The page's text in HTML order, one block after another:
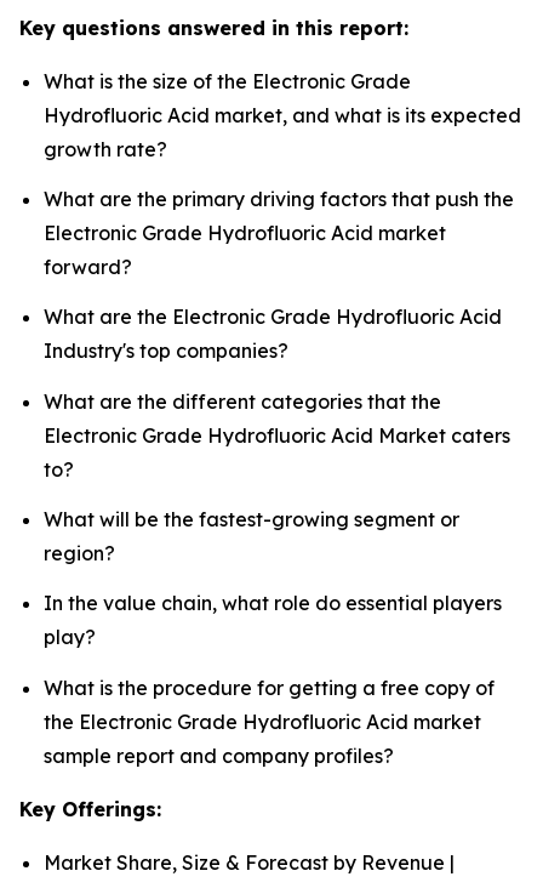
Key questions answered in this report:
What is the size of the Electronic Grade
Hydrofluoric Acid market, and what is its expected
growth rate?
What are the primary driving factors that push the
Electronic Grade Hydrofluoric Acid market
forward?
What are the Electronic Grade Hydrofluoric Acid
Industry's top companies?
What are the different categories that the
Electronic Grade Hydrofluoric Acid Market caters
to?
What will be the fastest-growing segment or
region?
In the value chain, what role do essential players
play?
What is the procedure for getting a free copy of
the Electronic Grade Hydrofluoric Acid market
sample report and company profiles?
Key Offerings:
Market Share, Size & Forecast by Revenue |